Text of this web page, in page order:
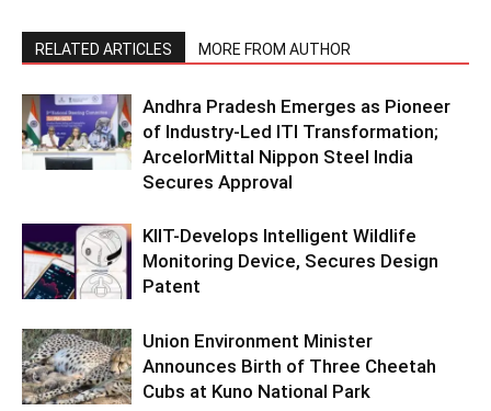
RELATED ARTICLES MORE FROM AUTHOR
Andhra Pradesh Emerges as Pioneer
of Industry-Led ITI Transformation;
ArcelorMittal Nippon Steel India
Secures Approval
KIIT-Develops Intelligent Wildlife
Monitoring Device, Secures Design
Patent
Union Environment Minister
Announces Birth of Three Cheetah
Cubs at Kuno National Park